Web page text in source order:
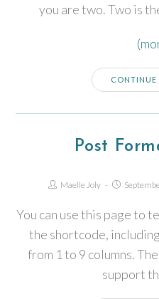
you are two. Two is
CONTINUE
Post
Maelle Joly
You can use this page to
the shortcode,
from 1 to 9 columns.
support